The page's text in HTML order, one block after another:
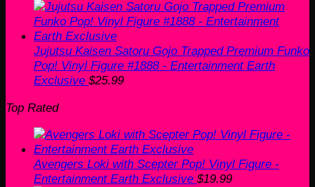
Jujutsu Kaisen Satoru Gojo Trapped Premium Funko
Pop! Vinyl Figure #1888 - Entertainment Earth
Exclusive $25.99
Top Rated
Avengers Loki with Scepter Pop! Vinyl Figure -
Entertainment Earth Exclusive $19.99